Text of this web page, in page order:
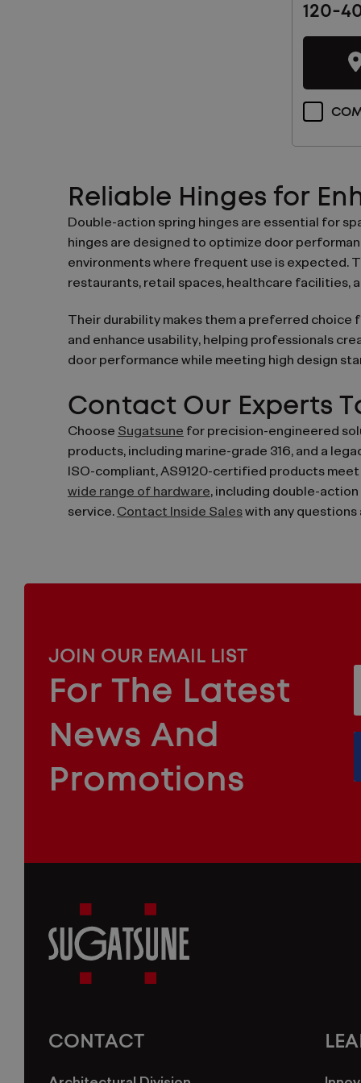
120-
Reliable Hinges for
Double-action spring hinges are essential for
hinges are designed to optimize door
environments where frequent use is expected.
restaurants, retail spaces, healthcare facilities,
Their durability makes them a preferred
and enhance usability, helping professionals
door performance while meeting high design
Contact Our Experts
ChooseSugatsunefor precision-engineered
products, including marine-grade 316, and a
ISO-compliant, AS9120-certified products
wide range of hardware, including double-
service.Contact Inside Saleswith any
MAILCHIMP
&
INDUSTRIAL
COMPONENTS
JOIN OUR EMAIL LIST
For The Latest
News And
Promotions
CONTACT